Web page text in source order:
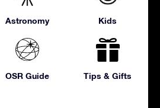
Astronomy Kids
OSR Guide Tips & Gifts